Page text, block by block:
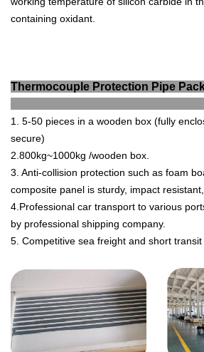
containing oxidant.
Thermocouple Protection Pipe
1. 5-50 pieces in a wooden box (fully
secure)
2.800kg~1000kg /wooden box.
3. Anti-collision protection such as foam
composite panel is sturdy, impact
4.Professional car transport to various
by professional shipping company.
5. Competitive sea freight and short transit